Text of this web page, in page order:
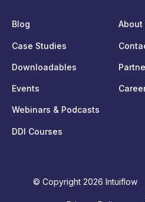
Blog
Case Studies
Downloadables
Events
Webinars & Podcasts
DDI Courses
About
© Copyright 2026 Intuiflow